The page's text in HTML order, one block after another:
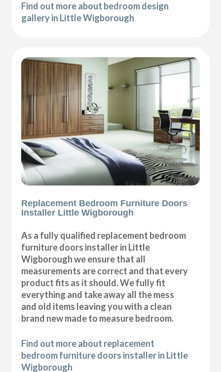
Find out more about bedroom design
gallery in Little Wigborough
Replacement Bedroom Furniture Doors
Installer Little Wigborough
As a fully qualified replacement bedroom
furniture doors installer in Little
Wigborough we ensure that all
measurements are correct and that every
product fits as it should. We fully fit
everything and take away all the mess
and old items leaving you with a clean
brand new made to measure bedroom.
Find out more about replacement
bedroom furniture doors installer in Little
Wigborough